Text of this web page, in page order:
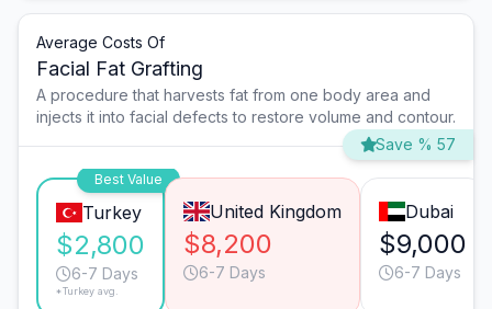
Average Costs Of
Facial Fat Grafting
A procedure that harvests fat from one body area and
injects it into facial defects to restore volume and contour.
Save % 57
Best Value
Turkey
$2,800
6-7 Days
*Turkey avg.
United Kingdom
$8,200
6-7 Days
Dubai
$9,000
6-7 Days